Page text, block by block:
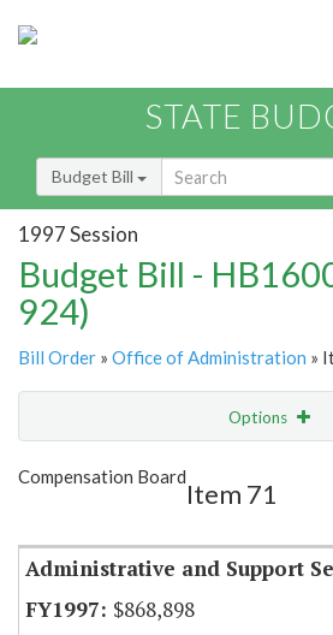
STATE
Budget Bill
1997 Session
Budget Bill -
924)
Bill Order » Office of Administration »
Options
Show Highlight
Compensation Board
Item 71
Administrative and Support
$868,898